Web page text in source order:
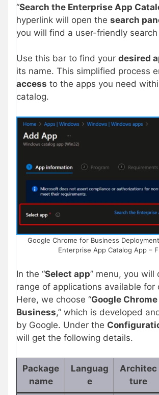
“Search the Enterprise App
hyperlink will open the search
you will find a user-friendly search
Use this bar to find your desired
its name. This simplified process
access to the apps you need
catalog.
Google Chrome for Business
Enterprise App Catalog App –
In the “Select app” menu, you will
range of applications available for
Here, we choose “Google
Business,” which is developed
by Google. Under the
will get the following details.
Package
name
Languag
e
Architec
ture